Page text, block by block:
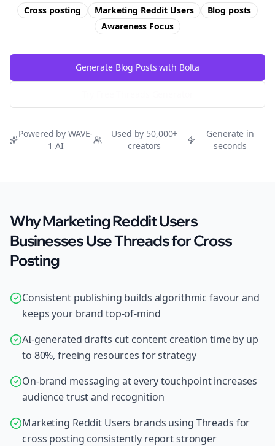
Cross posting Marketing Reddit Users
Blog posts
Awareness Focus
Generate Blog Posts with Bolta
Powered by WAVE-
1 AI
Used by 50,000+
creators
Generate in
seconds
Why Marketing Reddit Users
Businesses Use Threads for Cross
Posting
Consistent publishing builds algorithmic favour and
keeps your brand top-of-mind
AI-generated drafts cut content creation time by up
to 80%, freeing resources for strategy
On-brand messaging at every touchpoint increases
audience trust and recognition
Marketing Reddit Users brands using Threads for
cross posting consistently report stronger